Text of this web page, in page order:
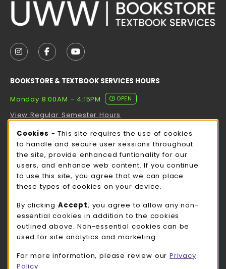
FOLLOW US ON INSTAGRAM (OPENS IN A NEW
FOLLOW US ON FACEBOOK (OPENS IN A
FOLLOW US ON YOUTUBE (OPENS
BOOKSTORE & TEXTBOOK SERVICES HOURS
Monday 8:00AM - 4:15PM
OPEN
View Regular Semester Hours
ROCK COUNTY BOOKSTORE HOURS
Monday 8:00AM - 3:00PM
OPEN
view all store hours
LOCATION & CONTACT
UW-Whitewater Bookstore
262-472-1280
780 W Starin Rd
Cookie Usage Notification
Cookies - This site requires the use of cookies
to handle and secure user sessions throughout
the site, provide enhanced funtionality for our
users, and enhance web content. If you continue
to use this site, you agree that we can place
these types of cookies on your device.
By clicking Accept, you agree to allow any non-
essential cookies in addition to the cookies
outlined above. Non-essential cookies can be
used for site analytics and marketing.
For more information, please review our Privacy
Policy